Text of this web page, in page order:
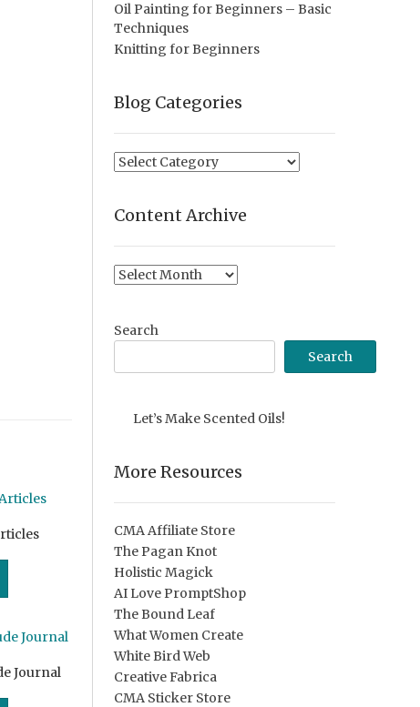
Journal
Oil Painting for Beginners – Basic
Techniques
Knitting for Beginners
Blog Categories
Blog
Content Archive
Content
Search
Search
Let’s Make Scented Oils!
More Resources
CMA Affiliate Store
The Pagan Knot
Holistic Magick
AI Love PromptShop
The Bound Leaf
What Women Create
White Bird Web
Creative Fabrica
CMA Sticker Store